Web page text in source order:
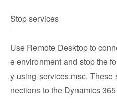
Stop services
Use Remote Desktop to
e environment and stop the
y using services.msc.
nections to the Dynamics